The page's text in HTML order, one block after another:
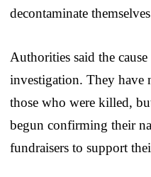
decontaminate
Authorities said the
investigation. They have
those who were killed,
begun confirming their
fundraisers to support